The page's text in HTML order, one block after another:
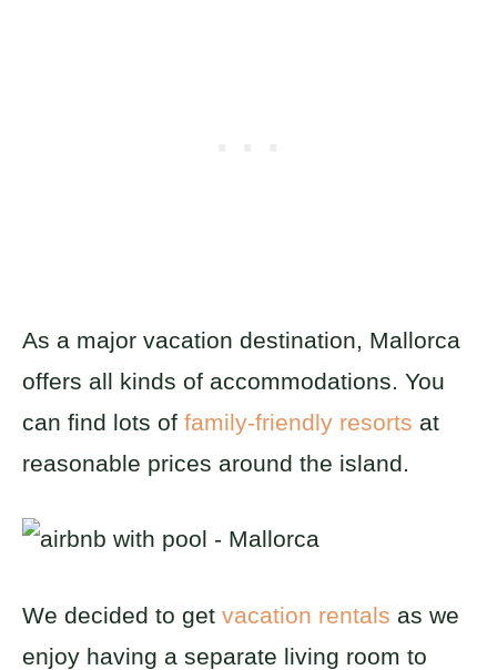
As a major vacation destination, Mallorca
offers all kinds of accommodations. You
can find lots of family-friendly resorts at
reasonable prices around the island.
We decided to get vacation rentals as we
enjoy having a separate living room to